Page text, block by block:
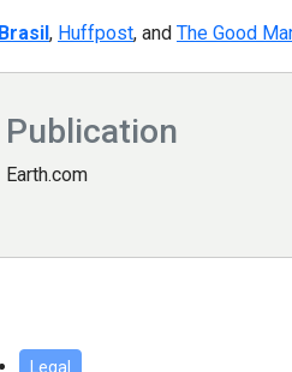
, Huffpost, and The Good
Publication
Earth.com
Legal